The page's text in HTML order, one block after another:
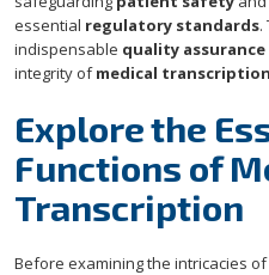
essential regulatory standards.
indispensable quality
integrity ofmedical transcription
Explore the
Functions of
Transcription
Before examining the intricacies of